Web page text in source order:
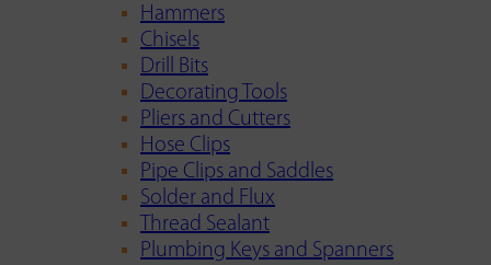
Hammers
Chisels
Drill Bits
Decorating Tools
Pliers and Cutters
Hose Clips
Pipe Clips and Saddles
Solder and Flux
Thread Sealant
Plumbing Keys and Spanners